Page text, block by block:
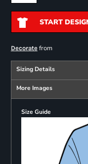
START
Decoratefrom
Sizing Details
More Images
Size Guide